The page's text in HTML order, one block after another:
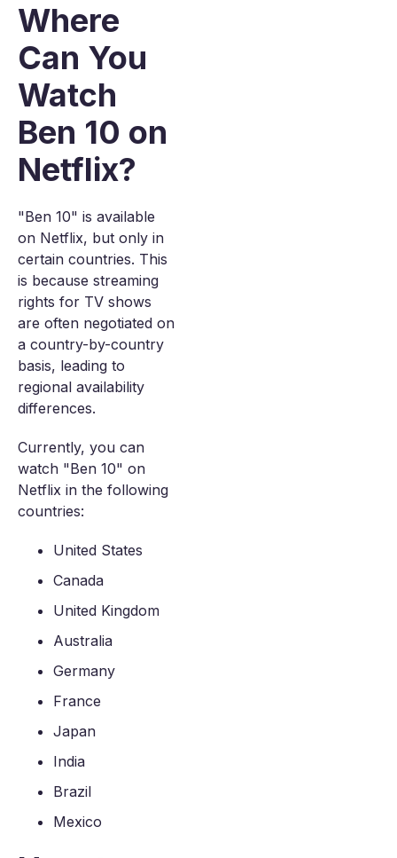
Where
Can You
Watch
Ben 10 on
Netflix?
"Ben 10" is available
on Netflix, but only in
certain countries. This
is because streaming
rights for TV shows
are often negotiated on
a country-by-country
basis, leading to
regional availability
differences.
Currently, you can
watch "Ben 10" on
Netflix in the following
countries:
United States
Canada
United Kingdom
Australia
Germany
France
Japan
India
Brazil
Mexico